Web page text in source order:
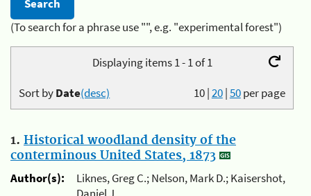
(To search for a phrase use "", e.g. "experimental forest")
Displaying items 1 - 1 of 1
10|20|50per page
Sort byDate(desc)
1. Historical woodland density of the
conterminous United States, 1873
Author(s):
Liknes, Greg C.; Nelson, Mark D.; Kaisershot,